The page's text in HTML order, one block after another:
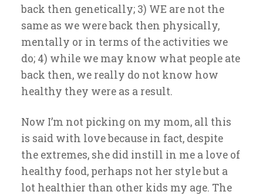
back then genetically; 3) WE are not the
same as we were back then physically,
mentally or in terms of the activities we
do; 4) while we may know what people ate
back then, we really do not know how
healthy they were as a result.
Now I’m not picking on my mom, all this
is said with love because in fact, despite
the extremes, she did instill in me a love of
healthy food, perhaps not her style but a
lot healthier than other kids my age. The